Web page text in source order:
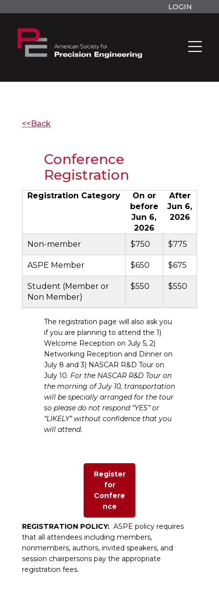
LOGIN
<<Back
Conference
Registration
Registration Category
On or
before
Jun 6,
2026
After
Jun 6,
2026
Non-member $750 $775
ASPE Member $650 $675
Student (Member or
Non Member)
$550 $550
The registration page will also ask you
if you are planning to attend the 1)
Welcome Reception on July 5, 2)
Networking Reception and Dinner on
July 8 and 3) NASCAR R&D Tour on
July 10. For the NASCAR R&D Tour on
the morning of July 10, transportation
will be specially arranged for the tour
so please do not respond “YES” or
“LIKELY” without confidence that you
will attend.
Register
for
Confere
nce
REGISTRATION POLICY: ASPE policy requires
that all attendees including members,
nonmembers, authors, invited speakers, and
session chairpersons pay the appropriate
registration fees.